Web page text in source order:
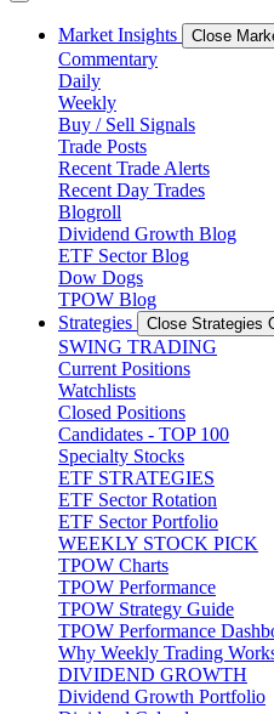
Market Insights Close
Commentary
Daily
Weekly
Buy / Sell Signals
Trade Posts
Recent Trade Alerts
Recent Day Trades
Blogroll
Dividend Growth Blog
ETF Sector Blog
Dow Dogs
TPOW Blog
Strategies
Close Strategies
SWING TRADING
Current Positions
Watchlists
Closed Positions
Candidates - TOP 100
Specialty Stocks
ETF STRATEGIES
ETF Sector Rotation
ETF Sector Portfolio
WEEKLY STOCK PICK
TPOW Charts
TPOW Performance
TPOW Strategy Guide
TPOW Performance
Why Weekly Trading
DIVIDEND GROWTH
Dividend Growth Portfolio